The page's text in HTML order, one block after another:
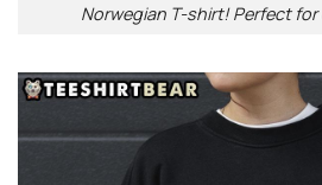
Norwegian T-shirt! Perfect